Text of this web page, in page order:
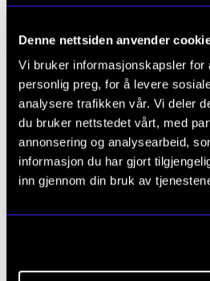
Denne nettsiden anvender
Vi bruker informasjonskapsler for
personlig preg, for å levere
analysere trafikken vår. Vi deler
du bruker nettstedet vårt, med
annonsering og analysearbeid,
informasjon du har gjort
inn gjennom din bruk av
course instructor by a given
portfolio must be completed
December.
Final assessment